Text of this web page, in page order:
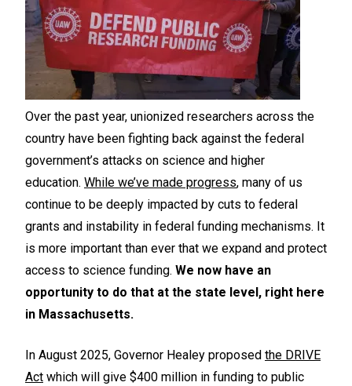
Over the past year, unionized researchers across the
country have been fighting back against the federal
government’s attacks on science and higher
education. While we’ve made progress, many of us
continue to be deeply impacted by cuts to federal
grants and instability in federal funding mechanisms. It
is more important than ever that we expand and protect
access to science funding. We now have an
opportunity to do that at the state level, right here
in Massachusetts.
In August 2025, Governor Healey proposed the DRIVE
Act which will give $400 million in funding to public